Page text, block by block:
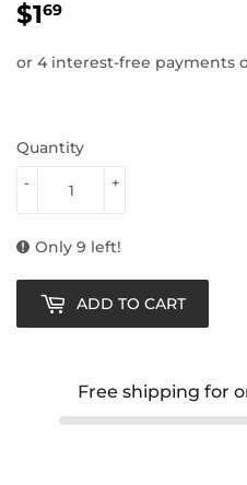
$169
Quantity
+
-
Only 9 left!
ADD TO CART
Free shipping for